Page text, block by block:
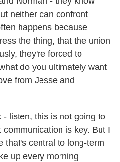
neither can confront
happens because
the thing, that the union
they're forced to
do you ultimately want
from Jesse and
- listen, this is not going to
communication is key. But I
that's central to long-term
up every morning